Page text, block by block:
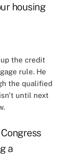
housing
up the credit
rule. He
the qualified
until next
a